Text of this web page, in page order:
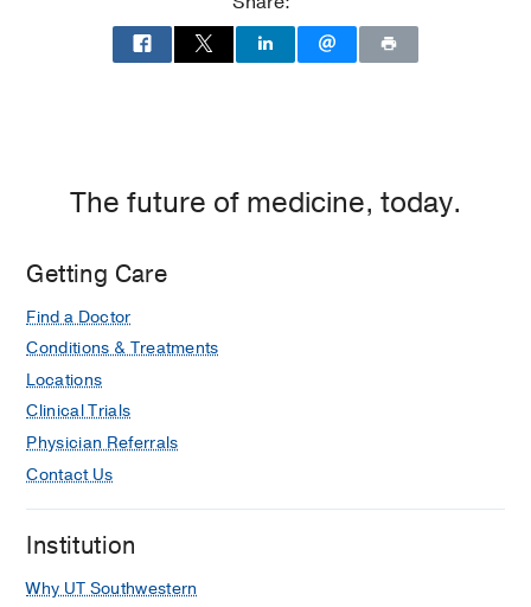
The future of medicine, today.
Getting Care
Find a Doctor
Conditions & Treatments
Locations
Clinical Trials
Physician Referrals
Contact Us
Institution
Why UT Southwestern